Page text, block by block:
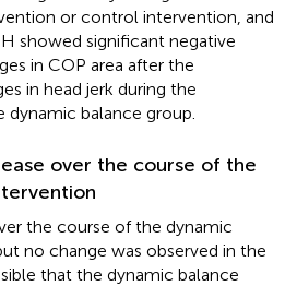
or control intervention, and
showed significant negative
in COP area after the
in head jerk during the
balance group.
over the course of the
the course of the dynamic
no change was observed in the
that the dynamic balance